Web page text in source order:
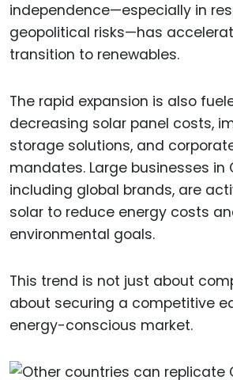
independence—especially in
geopolitical risks—has
transition to renewables.
The rapid expansion is also
decreasing solar panel costs,
storage solutions, and
mandates. Large businesses in
including global brands, are
solar to reduce energy costs
environmental goals.
This trend is not just about
about securing a competitive
energy-conscious market.